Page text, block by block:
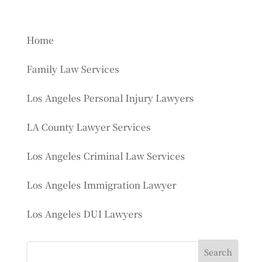
Home
Family Law Services
Los Angeles Personal Injury Lawyers
LA County Lawyer Services
Los Angeles Criminal Law Services
Los Angeles Immigration Lawyer
Los Angeles DUI Lawyers